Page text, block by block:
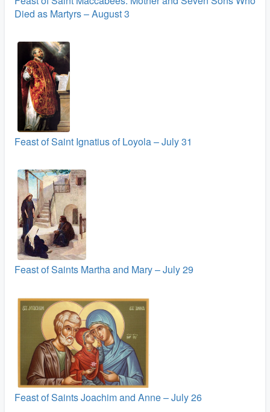
Died as Martyrs – August 3
Feast of Saint Ignatius of Loyola – July 31
Feast of Saints Martha and Mary – July 29
Feast of Saints Joachim and Anne – July 26